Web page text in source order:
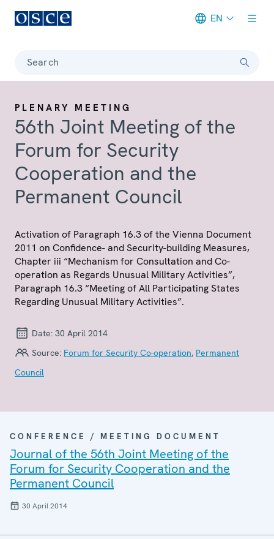
EN
Search
PLENARY MEETING
56th Joint Meeting of the
Forum for Security
Cooperation and the
Permanent Council
Activation of Paragraph 16.3 of the Vienna Document
2011 on Confidence- and Security-building Measures,
Chapter iii “Mechanism for Consultation and Co-
operation as Regards Unusual Military Activities”,
Paragraph 16.3 “Meeting of All Participating States
Regarding Unusual Military Activities”.
Date: 30 April 2014
Source: Forum for Security Co-operation, Permanent
Council
CONFERENCE / MEETING DOCUMENT
Journal of the 56th Joint Meeting of the
Forum for Security Cooperation and the
Permanent Council
30 April 2014